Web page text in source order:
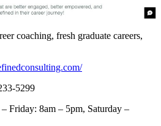
coaching, fresh graduate careers,
5299
Friday: 8am – 5pm, Saturday –